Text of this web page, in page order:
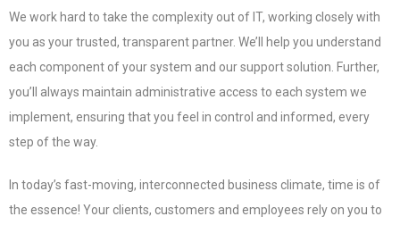
We work hard to take the complexity out of IT, working closely with
you as your trusted, transparent partner. We’ll help you understand
each component of your system and our support solution. Further,
you’ll always maintain administrative access to each system we
implement, ensuring that you feel in control and informed, every
step of the way.
In today’s fast-moving, interconnected business climate, time is of
the essence! Your clients, customers and employees rely on you to